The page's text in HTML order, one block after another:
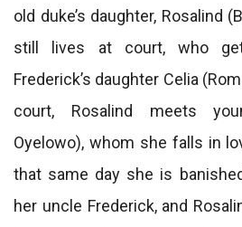
old duke’s daughter, Rosalind
still lives at court, who
Frederick’s daughter Celia
court, Rosalind meets
Oyelowo), whom she falls in
that same day she is
her uncle Frederick, and